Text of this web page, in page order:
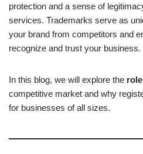
protection and a sense of
services. Trademarks serve as
your brand from competitors and
recognize and trust your business.
In this blog, we will explore the
competitive market and why
for businesses of all sizes.